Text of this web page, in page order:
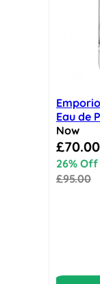
Eau de
Now
Special
£70.00
26% Off
£95.00